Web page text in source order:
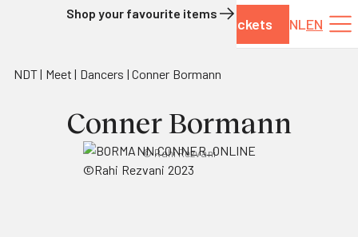
Tickets NLEN
Shop your favourite items
NDT Meet Dancers Conner Bormann
Conner Bormann
© Rahi Rezvani